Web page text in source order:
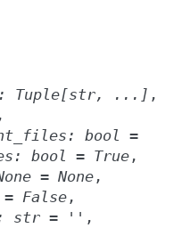
: Tuple[str, ... ] ,
,
: bool =
: bool = True ,
= None ,
= False ,
str = '' ,